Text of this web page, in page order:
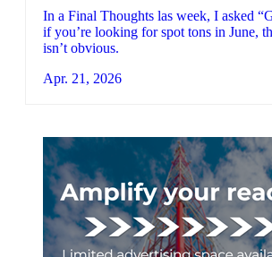
In a Final Thoughts las week, I asked
if you’re looking for spot tons in June,
isn’t obvious.
Apr. 21, 2026